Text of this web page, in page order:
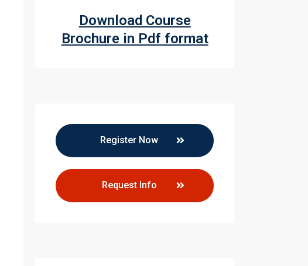
Download Course
Brochure in Pdf format
Register Now
Request Info